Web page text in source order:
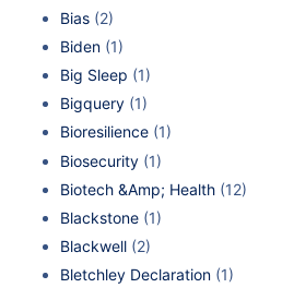
Bias (2)
Biden (1)
Big Sleep (1)
Bigquery (1)
Bioresilience (1)
Biosecurity (1)
Biotech &Amp; Health (12)
Blackstone (1)
Blackwell (2)
Bletchley Declaration (1)